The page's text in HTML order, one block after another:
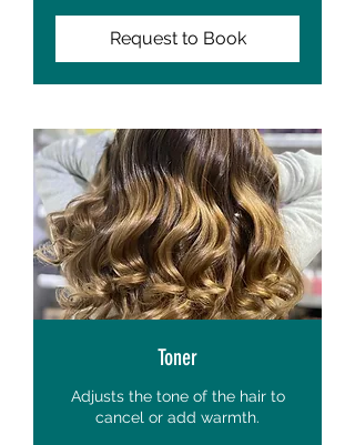
Request to Book
Toner
Adjusts the tone of the hair to
cancel or add warmth.